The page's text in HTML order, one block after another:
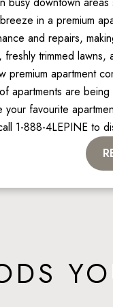
in a premium
and repairs,
trimmed lawns,
premium apartment
apartments are
favourite
1-888-4LEPINE to